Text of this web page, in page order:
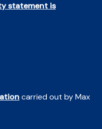
statement is
carried out by Max